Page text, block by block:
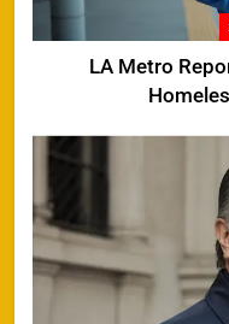
LA Metro